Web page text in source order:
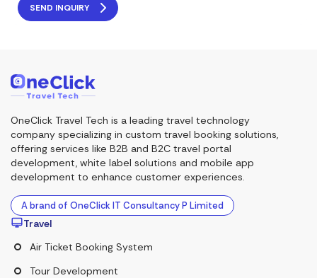
SEND INQUIRY
OneClick Travel Tech is a leading travel technology
company specializing in custom travel booking solutions,
offering services like B2B and B2C travel portal
development, white label solutions and mobile app
development to enhance customer experiences.
A brand of OneClick IT Consultancy P Limited
Travel
Air Ticket Booking System
Tour Development